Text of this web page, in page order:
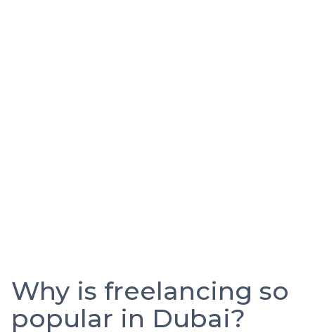
Why is freelancing so
popular in Dubai?